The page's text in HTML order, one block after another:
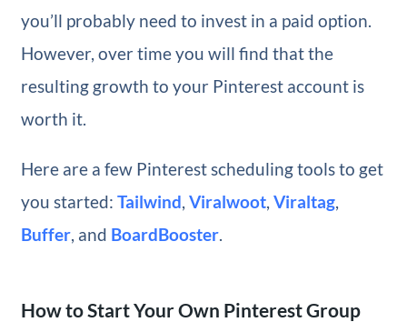
you’ll probably need to invest in a paid option.
However, over time you will find that the
resulting growth to your Pinterest account is
worth it.
Here are a few Pinterest scheduling tools to get
you started: Tailwind, Viralwoot, Viraltag,
Buffer, and BoardBooster.
How to Start Your Own Pinterest Group